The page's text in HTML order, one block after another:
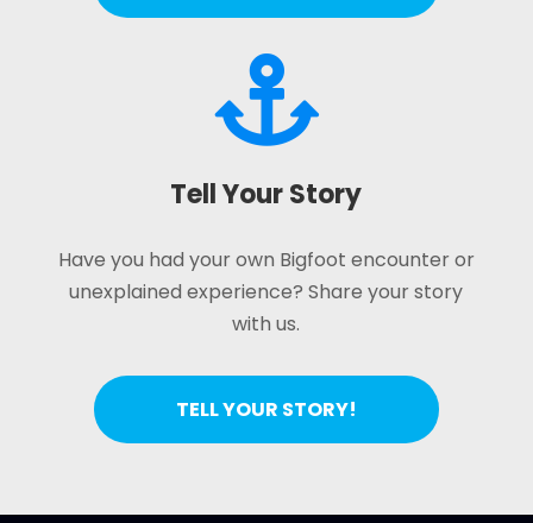

Tell Your Story
Have you had your own Bigfoot encounter or
unexplained experience? Share your story
with us.
TELL YOUR STORY!